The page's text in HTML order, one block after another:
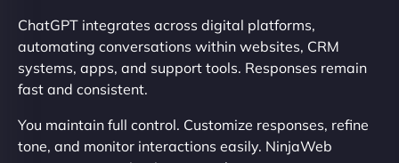
ChatGPT integrates across digital platforms,
automating conversations within websites, CRM
systems, apps, and support tools. Responses remain
fast and consistent.
You maintain full control. Customize responses, refine
tone, and monitor interactions easily. NinjaWeb